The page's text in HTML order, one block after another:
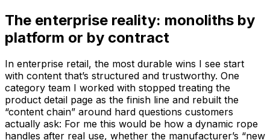
The enterprise reality: monoliths by
platform or by contract
In enterprise retail, the most durable wins I see start
with content that’s structured and trustworthy. One
category team I worked with stopped treating the
product detail page as the finish line and rebuilt the
“content chain” around hard questions customers
actually ask: For me this would be how a dynamic rope
handles after real use, whether the manufacturer’s “new